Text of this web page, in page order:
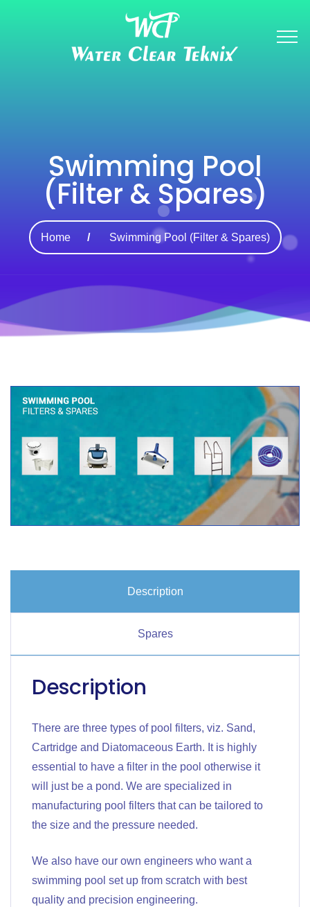
Swimming Pool
(Filter & Spares)
Home Swimming Pool (Filter & Spares)
Description
Spares
Description
There are three types of pool filters, viz. Sand,
Cartridge and Diatomaceous Earth. It is highly
essential to have a filter in the pool otherwise it
will just be a pond. We are specialized in
manufacturing pool filters that can be tailored to
the size and the pressure needed.
We also have our own engineers who want a
swimming pool set up from scratch with best
quality and precision engineering.